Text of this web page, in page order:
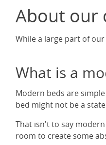
About our
While a large part of
What is a
Modern beds are
bed might not be a
That isn't to say
room to create some